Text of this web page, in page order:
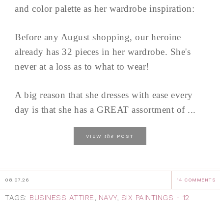
and color palette as her wardrobe inspiration:
Before any August shopping, our heroine
already has 32 pieces in her wardrobe. She's
never at a loss as to what to wear!
A big reason that she dresses with ease every
day is that she has a GREAT assortment of ...
VIEW the POST
08.07.26 14 COMMENTS
TAGS: BUSINESS ATTIRE, NAVY, SIX PAINTINGS - 12